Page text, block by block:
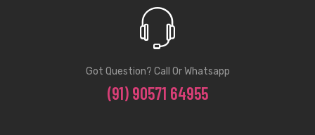
Got Question? Call Or Whatsapp
(91) 90571 64955